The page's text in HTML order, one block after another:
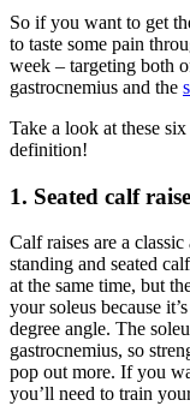
So if you want to get
to taste some pain
week – targeting both
gastrocnemius and the
Take a look at these
definition!
1. Seated calf raise
Calf raises are a
standing and seated
at the same time, but
your soleus because
degree angle. The
gastrocnemius, so
pop out more. If you
you’ll need to train